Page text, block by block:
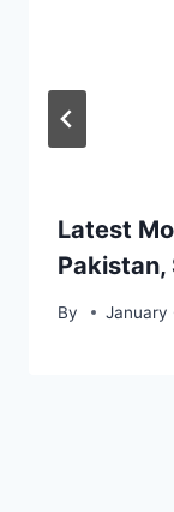
Latest
Pakistan,
By January